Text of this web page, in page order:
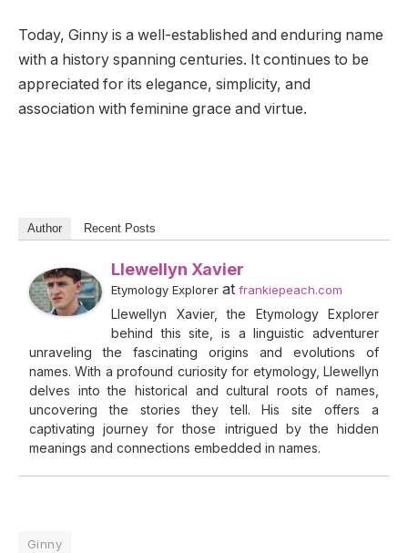
Today, Ginny is a well-established and enduring name
with a history spanning centuries. It continues to be
appreciated for its elegance, simplicity, and
association with feminine grace and virtue.
Author Recent Posts
Llewellyn Xavier
Etymology Explorer at frankiepeach.com
Llewellyn Xavier, the Etymology Explorer
behind this site, is a linguistic adventurer
unraveling the fascinating origins and evolutions of
names. With a profound curiosity for etymology, Llewellyn
delves into the historical and cultural roots of names,
uncovering the stories they tell. His site offers a
captivating journey for those intrigued by the hidden
meanings and connections embedded in names.
Ginny